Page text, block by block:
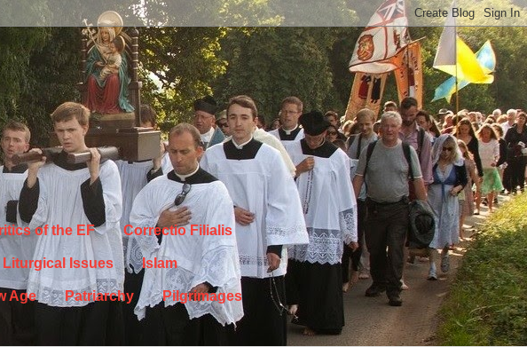
of the EF Correctio Filialis
Liturgical Issues Islam
Age Patriarchy Pilgrimages